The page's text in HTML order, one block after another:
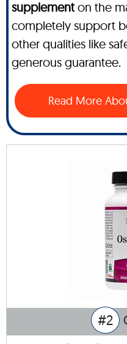
supplementon the
completely support
other qualities like
generous guarantee.
Read More
#2